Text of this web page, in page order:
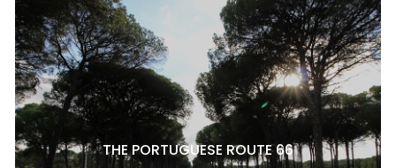
THE PORTUGUESE ROUTE 66